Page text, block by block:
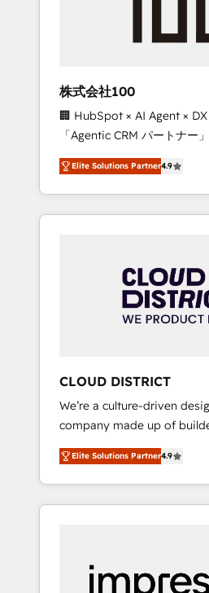
inbound and loop
design scalable strategies
measurable growth. 🌎 Highlights: • 10+ years
as a HubSpot partner. •
Platform Migration
of the Year LATAM 2022,
Partner of the Year 2024. •
Aliados.ai (AI, marketing &
grow faster, smarter, and
株式会社100
🏢 HubSpot × AI Agent ×
「Agentic CRM パートナー」 経営課題と現場業
務をつなぐAIネイティブ・エ
て、HubSpot Eliteの実装力
を再設計します。 💡 100inc は何をする会社
か？ HubSpotを共通基盤に
本のAIネイティブ・エージ
部・グループ会社・部門が
ータと業務プロセスのサイ
ら、GTMの見える化・自動
運用、データ品質設計、グ
合に対応します。 2️⃣ AIエージェント組織構築
営業・マーケティング業務の
行する組織への移行を設計・
Claude等をHubSpotと連携
用ルール・成果指標まで含め
PMOとして主導。「設定の
の責任」を引き受け、部門
Elite Solutions Partner4.9
CLOUD DISTRICT
We’re a culture-driven
company made up of
and big thinkers. We blend
and development—always
—to turn ideas,
into meaningful
most importantly—simple.
into bold ideas and shape
Elite Solutions Partner4.9